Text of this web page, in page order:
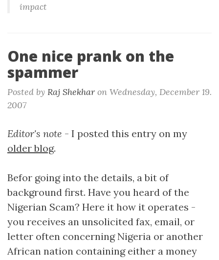
impact
One nice prank on the
spammer
Posted by Raj Shekhar on Wednesday, December 19.
2007
Editor's note - I posted this entry on my
older blog.
Befor going into the details, a bit of
background first. Have you heard of the
Nigerian Scam? Here it how it operates -
you receives an unsolicited fax, email, or
letter often concerning Nigeria or another
African nation containing either a money